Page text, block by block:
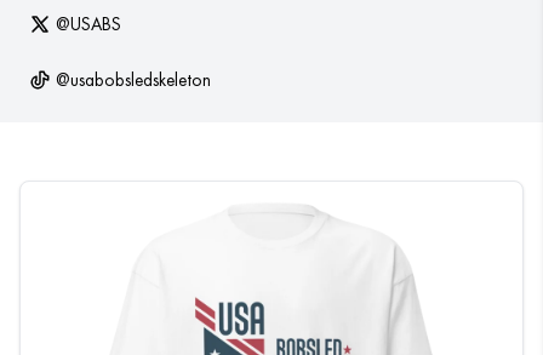
@USABS
@usabobsledskeleton